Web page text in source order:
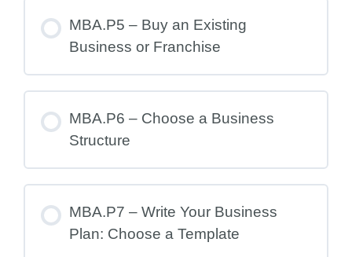
MBA.P5 – Buy an Existing
Business or Franchise
MBA.P6 – Choose a Business
Structure
MBA.P7 – Write Your Business
Plan: Choose a Template